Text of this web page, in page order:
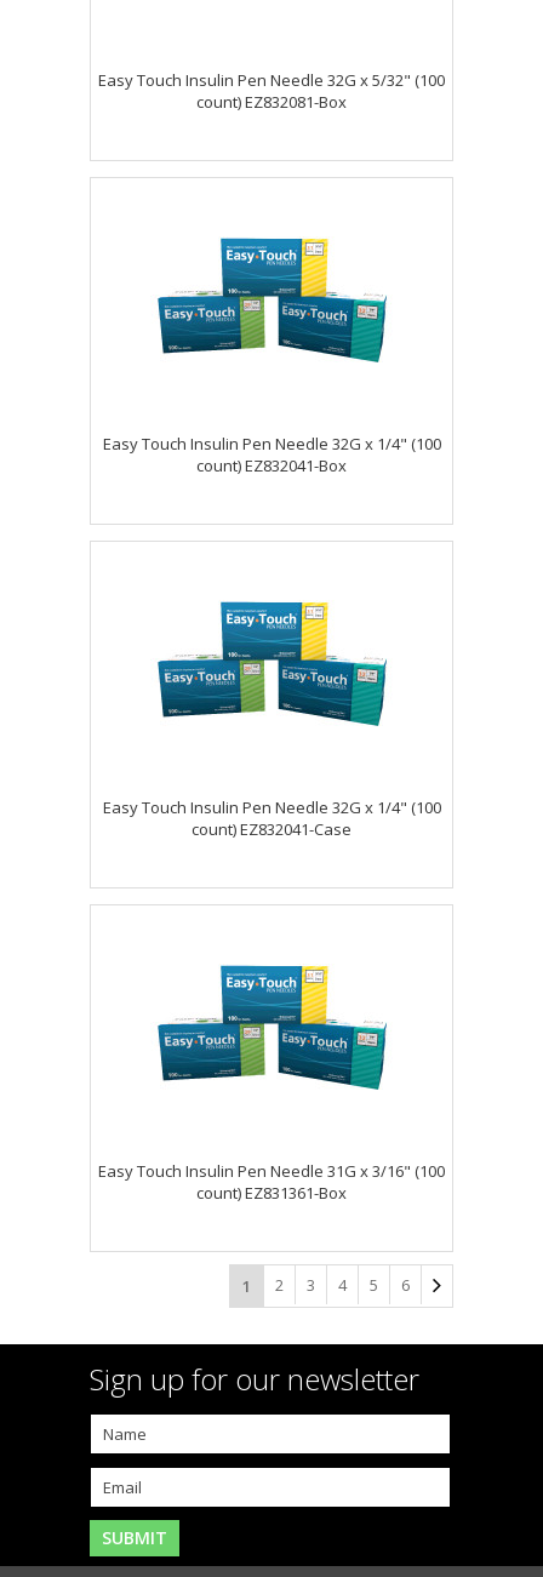
Easy Touch Insulin Pen Needle 32G x 5/32" (100
count) EZ832081-Box
Easy Touch Insulin Pen Needle 32G x 1/4" (100
count) EZ832041-Box
Easy Touch Insulin Pen Needle 32G x 1/4" (100
count) EZ832041-Case
Easy Touch Insulin Pen Needle 31G x 3/16" (100
count) EZ831361-Box
1 2 3 4 5 6
Sign up for our newsletter